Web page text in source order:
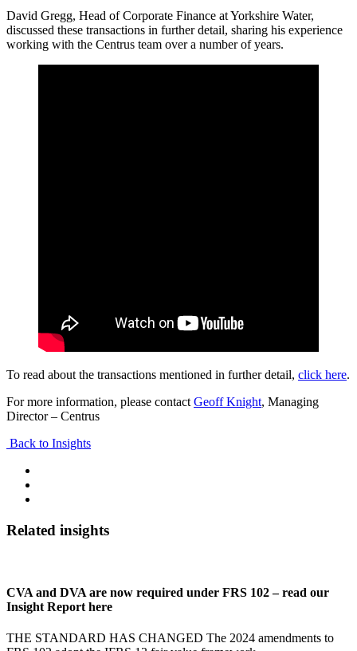
David Gregg, Head of Corporate Finance at Yorkshire Water,
discussed these transactions in further detail, sharing his experience
working with the Centrus team over a number of years.
To read about the transactions mentioned in further detail, click here.
For more information, please contact Geoff Knight, Managing
Director – Centrus
Back to Insights
Related insights
CVA and DVA are now required under FRS 102 – read our
Insight Report here
THE STANDARD HAS CHANGED The 2024 amendments to